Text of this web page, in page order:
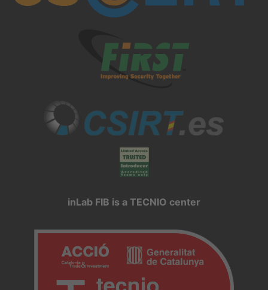
inLab FIB is a TECNIO center